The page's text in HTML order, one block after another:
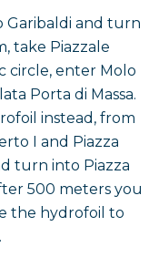
Garibaldi and turn
take Piazzale
circle, enter Molo
Porta di Massa.
instead, from
I and Piazza
turn into Piazza
500 meters you
the hydrofoil to